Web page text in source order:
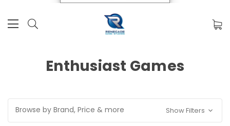
Enthusiast Games
Browse by Brand, Price & more Show Filters